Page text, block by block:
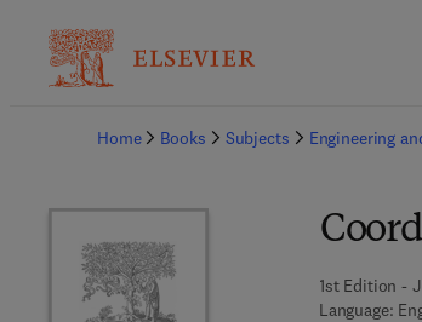
Home
Books Subjects Engineering
1st Edition -
Language: